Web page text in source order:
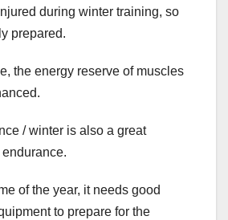
during winter training, so
prepared.
the energy reserve of muscles
/ winter is also a great
of the year, it needs good
to prepare for the